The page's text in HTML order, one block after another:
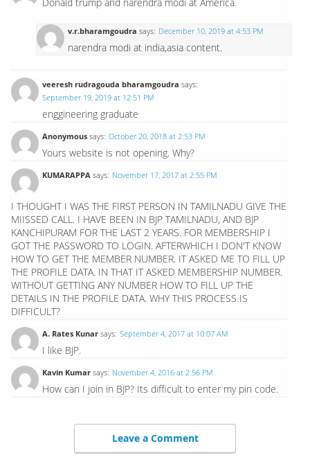
Donald trump and narendra modi at America.
v.r.bharamgoudra says: December 10, 2019 at 4:53 PM
narendra modi at india,asia content.
veeresh rudragouda bharamgoudra says:
September 19, 2019 at 12:51 PM
enggineering graduate
Anonymous says: October 20, 2018 at 2:53 PM
Yours website is not opening. Why?
KUMARAPPA says: November 17, 2017 at 2:55 PM
I THOUGHT I WAS THE FIRST PERSON IN TAMILNADU GIVE THE
MIISSED CALL. I HAVE BEEN IN BJP TAMILNADU, AND BJP
KANCHIPURAM FOR THE LAST 2 YEARS. FOR MEMBERSHIP I
GOT THE PASSWORD TO LOGIN. AFTERWHICH I DON'T KNOW
HOW TO GET THE MEMBER NUMBER. IT ASKED ME TO FILL UP
THE PROFILE DATA. IN THAT IT ASKED MEMBERSHIP NUMBER.
WITHOUT GETTING ANY NUMBER HOW TO FILL UP THE
DETAILS IN THE PROFILE DATA. WHY THIS PROCESS IS
DIFFICULT?
A. Rates Kunar says: September 4, 2017 at 10:07 AM
I like BJP.
Kavin Kumar says: November 4, 2016 at 2:56 PM
How can I join in BJP? Its difficult to enter my pin code.
Leave a Comment